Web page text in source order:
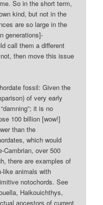
So in the short term,
kind, but not in the
are so large in the
generations]-
call them a different
then move this issue
fossil: Given the
of very early
it is no
100 billion [wow!]
than the
which would
Cambrian, over 500
there are examples of
like animals with
notochords. See
Haikouichthys,
ancestors of current